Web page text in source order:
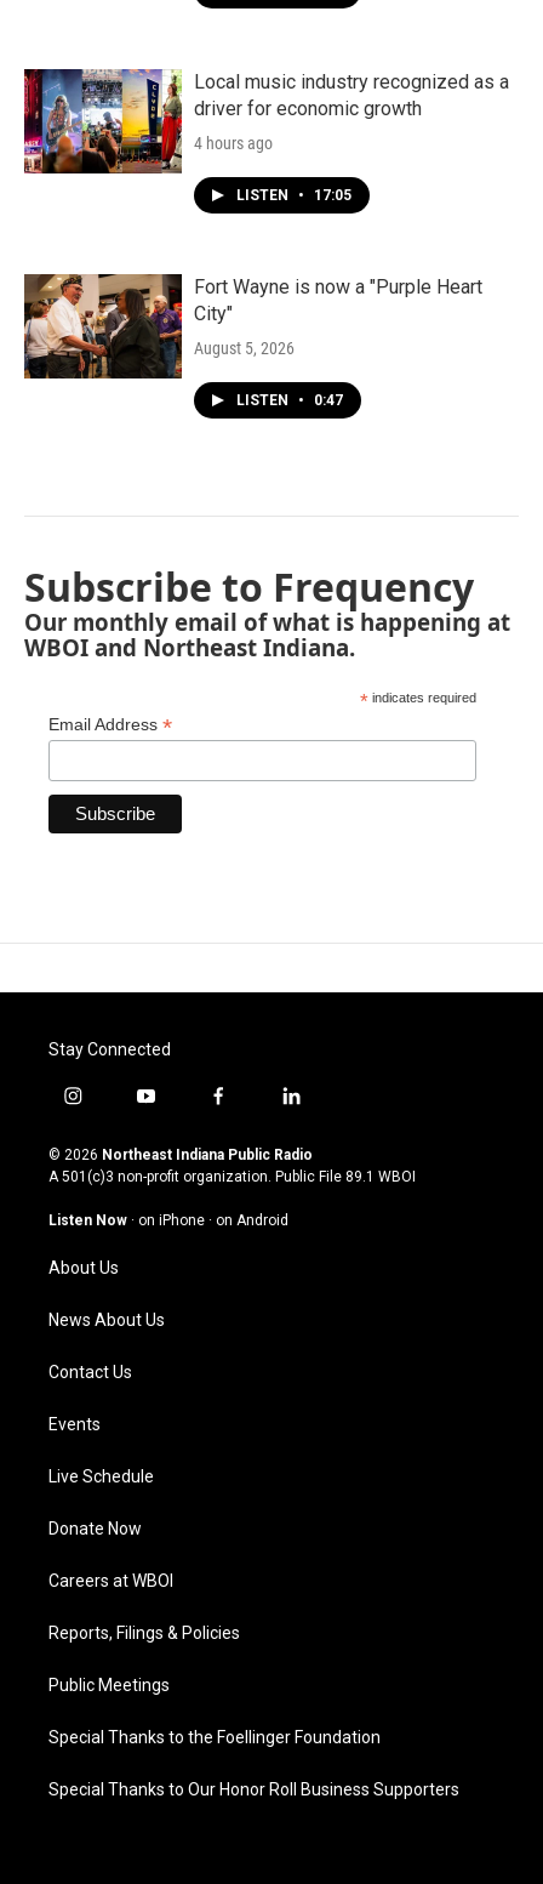
Local music industry recognized as a
driver for economic growth
4 hours ago
LISTEN • 17:05
Fort Wayne is now a "Purple Heart
City"
August 5, 2026
LISTEN • 0:47
Subscribe to Frequency
Our monthly email of what is happening at
WBOI and Northeast Indiana.
* indicates required
Email Address *
Stay Connected
i
s
t
g
a
m
y
u
t
u
b
f
c
e
o
l
n
k
© 2026 Northeast Indiana Public Radio
A 501(c)3 non-profit organization. Public File 89.1 WBOI
Listen Now · on iPhone · on Android
About Us
News About Us
Contact Us
Events
Live Schedule
Donate Now
Careers at WBOI
Reports, Filings & Policies
Public Meetings
Special Thanks to the Foellinger Foundation
Special Thanks to Our Honor Roll Business Supporters